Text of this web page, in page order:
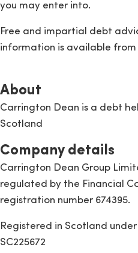
you may enter into.
Free and impartial debt
information is available from
About
Carrington Dean is a debt
Scotland
Company details
Carrington Dean Group
regulated by the Financial
registration number 674395.
Registered in Scotland
SC225672